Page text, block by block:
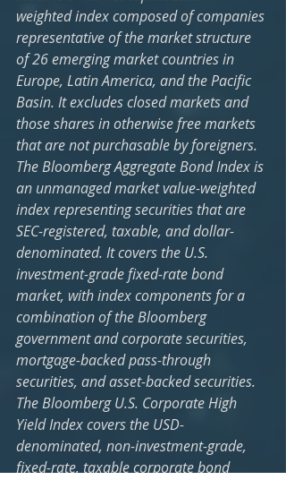
weighted index composed of companies
representative of the market structure
of 26 emerging market countries in
Europe, Latin America, and the Pacific
Basin. It excludes closed markets and
those shares in otherwise free markets
that are not purchasable by foreigners.
The Bloomberg Aggregate Bond Index is
an unmanaged market value-weighted
index representing securities that are
SEC-registered, taxable, and dollar-
denominated. It covers the U.S.
investment-grade fixed-rate bond
market, with index components for a
combination of the Bloomberg
government and corporate securities,
mortgage-backed pass-through
securities, and asset-backed securities.
The Bloomberg U.S. Corporate High
Yield Index covers the USD-
denominated, non-investment-grade,
fixed-rate, taxable corporate bond